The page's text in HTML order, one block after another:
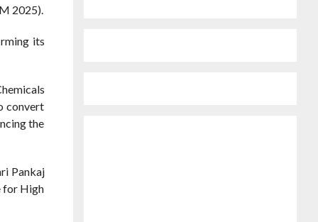
2025).
its
convert
the
Pankaj
for High